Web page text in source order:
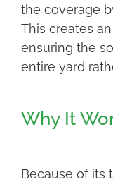
the coverage
This creates
ensuring the
entire yard
Why It
Because of its